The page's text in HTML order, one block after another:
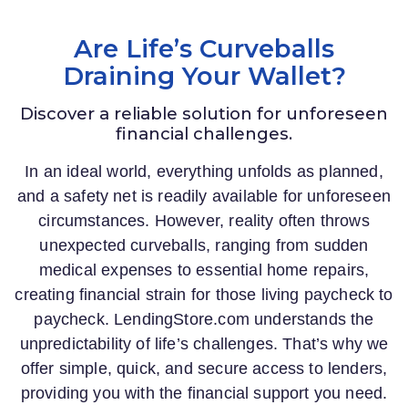
Are Life’s Curveballs
Draining Your Wallet?
Discover a reliable solution for unforeseen
financial challenges.
In an ideal world, everything unfolds as planned,
and a safety net is readily available for unforeseen
circumstances. However, reality often throws
unexpected curveballs, ranging from sudden
medical expenses to essential home repairs,
creating financial strain for those living paycheck to
paycheck. LendingStore.com understands the
unpredictability of life’s challenges. That’s why we
offer simple, quick, and secure access to lenders,
providing you with the financial support you need.